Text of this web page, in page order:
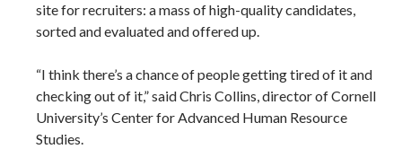
site for recruiters: a mass of high-quality candidates,
sorted and evaluated and offered up.
“I think there’s a chance of people getting tired of it and
checking out of it,” said Chris Collins, director of Cornell
University’s Center for Advanced Human Resource
Studies.